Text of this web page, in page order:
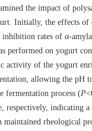
the impact of
Initially, the effects
inhibition rates of α-
performed on yogurt
activity of the yogurt
allowing the pH
fermentation process (P
respectively, indicating
rheological